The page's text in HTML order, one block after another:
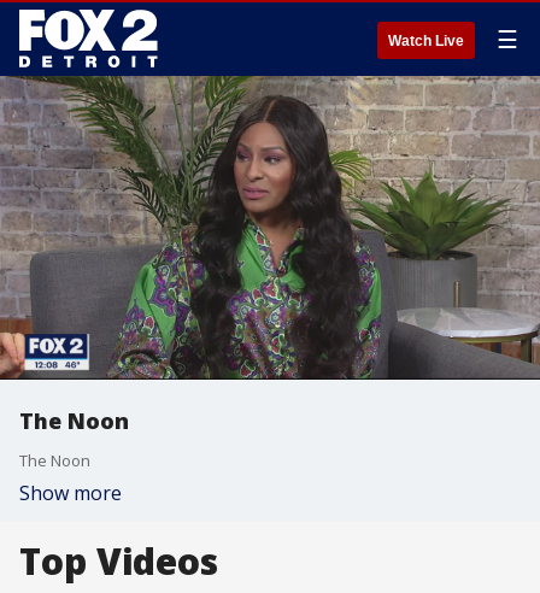
Watch Live ☰
The Noon
The Noon
Show more
Top Videos